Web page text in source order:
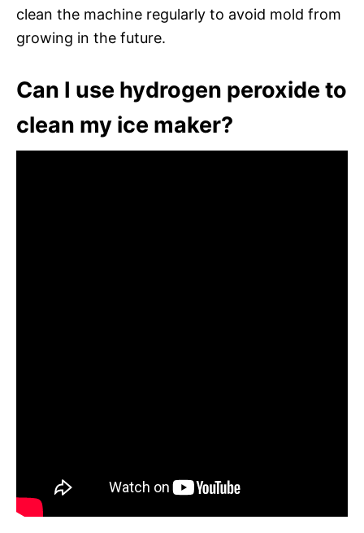
clean the machine regularly to avoid mold from
growing in the future.
Can I use hydrogen peroxide to
clean my ice maker?